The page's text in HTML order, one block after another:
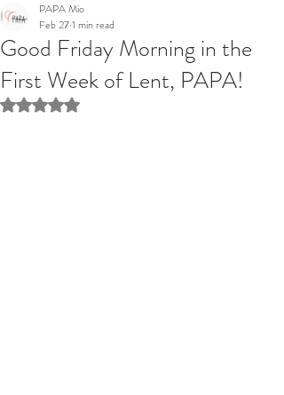
Good Friday Morning in the
First Week of Lent, PAPA!
PAPA Mio
Feb 271 min read
Rated NaN out of 5 stars.